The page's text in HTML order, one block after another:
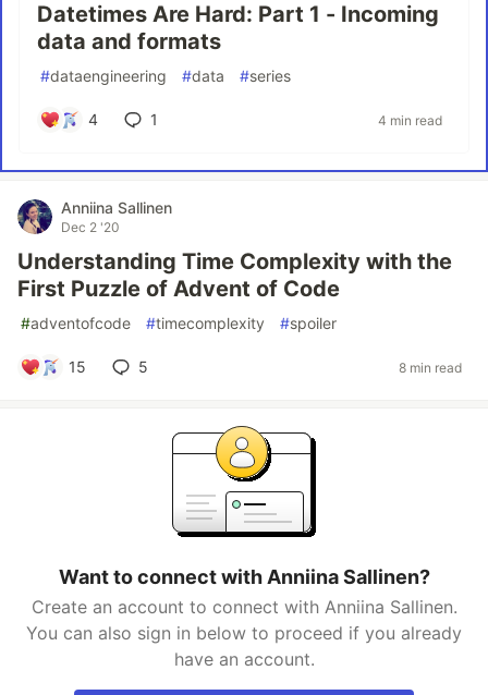
Datetimes Are Hard: Part 1 - Incoming
data and formats
#dataengineering #data #series
4 1 4 min read
Anniina Sallinen
Dec 2 '20
Understanding Time Complexity with the
First Puzzle of Advent of Code
#adventofcode #timecomplexity #spoiler
15 5 8 min read
Want to connect with Anniina Sallinen?
Create an account to connect with Anniina Sallinen.
You can also sign in below to proceed if you already
have an account.